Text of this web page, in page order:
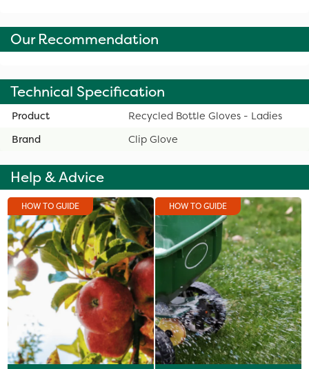
Our Recommendation
Technical Specification
Product
Recycled Bottle Gloves - Ladies
Brand
Clip Glove
Help & Advice
HOW TO GUIDE HOW TO GUIDE